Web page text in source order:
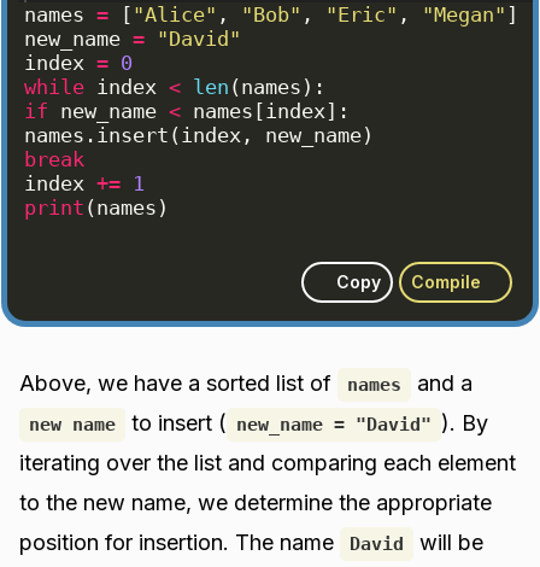
names = [ "Alice" , "Bob" , "Eric" , "Megan" ]
new_name = "David"
index = 0
while index < len ( names ) :
if new_name < names [ index] :
names . insert ( index , new_name)
break
index += 1
print ( names )
Copy Compile
Above, we have a sorted list of names and a
new name to insert ( new_name = "David" ). By
iterating over the list and comparing each element
to the new name, we determine the appropriate
position for insertion. The name
David
will be